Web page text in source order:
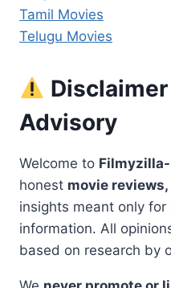
Tamil Movies
Telugu Movies
Advisory
Welcome to
honest movie
insights meant only
information. All
based on research by